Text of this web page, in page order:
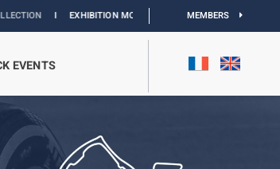
EXHIBITION MONACO & L’AUTOMOBILE : DISCOVER
MEMBERS
EVENTS